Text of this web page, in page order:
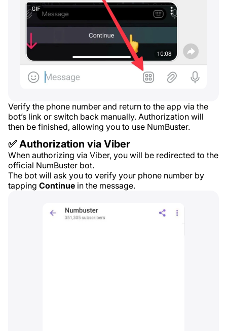
Verify the phone number and return to the app via the
bot’s link or switch back manually. Authorization will
then be finished, allowing you to use NumBuster.
✅ Authorization via Viber
When authorizing via Viber, you will be redirected to the
official NumBuster bot.
The bot will ask you to verify your phone number by
tapping Continue in the message.